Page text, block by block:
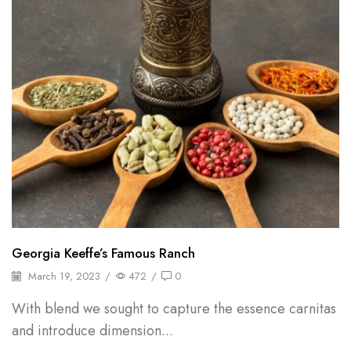
Georgia Keeffe’s Famous Ranch
March 19, 2023 / 472 / 0
With blend we sought to capture the essence carnitas
and introduce dimension...